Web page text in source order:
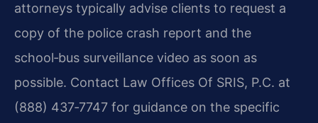
attorneys typically advise clients to request a
copy of the police crash report and the
school‑bus surveillance video as soon as
possible. Contact Law Offices Of SRIS, P.C. at
(888) 437‑7747 for guidance on the specific